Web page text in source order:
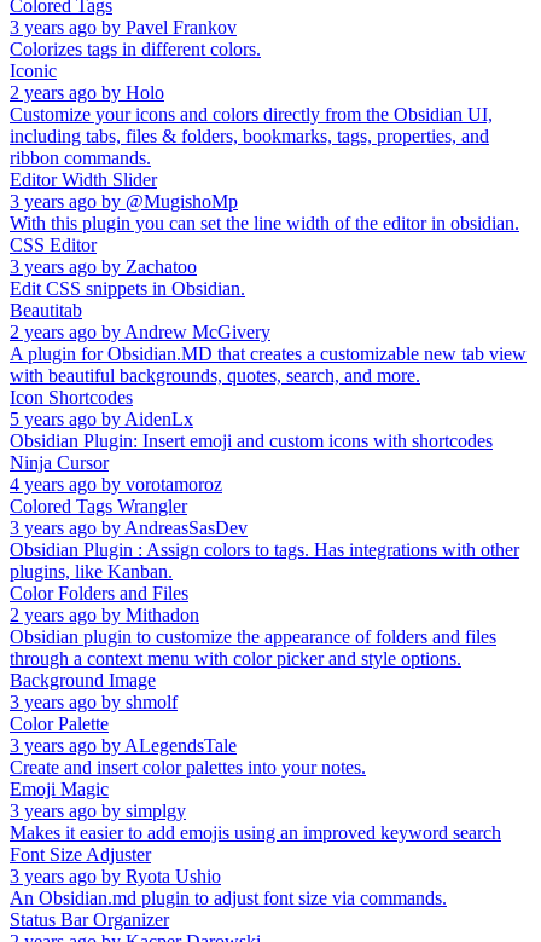
Colored Tags
3 years ago by Pavel Frankov
Colorizes tags in different colors.
Iconic
2 years ago by Holo
Customize your icons and colors directly from the Obsidian UI,
including tabs, files & folders, bookmarks, tags, properties, and
ribbon commands.
Editor Width Slider
3 years ago by @MugishoMp
With this plugin you can set the line width of the editor in obsidian.
CSS Editor
3 years ago by Zachatoo
Edit CSS snippets in Obsidian.
Beautitab
2 years ago by Andrew McGivery
A plugin for Obsidian.MD that creates a customizable new tab view
with beautiful backgrounds, quotes, search, and more.
Icon Shortcodes
5 years ago by AidenLx
Obsidian Plugin: Insert emoji and custom icons with shortcodes
Ninja Cursor
4 years ago by vorotamoroz
Colored Tags Wrangler
3 years ago by AndreasSasDev
Obsidian Plugin : Assign colors to tags. Has integrations with other
plugins, like Kanban.
Color Folders and Files
2 years ago by Mithadon
Obsidian plugin to customize the appearance of folders and files
through a context menu with color picker and style options.
Background Image
3 years ago by shmolf
Color Palette
3 years ago by ALegendsTale
Create and insert color palettes into your notes.
Emoji Magic
3 years ago by simplgy
Makes it easier to add emojis using an improved keyword search
Font Size Adjuster
3 years ago by Ryota Ushio
An Obsidian.md plugin to adjust font size via commands.
Status Bar Organizer